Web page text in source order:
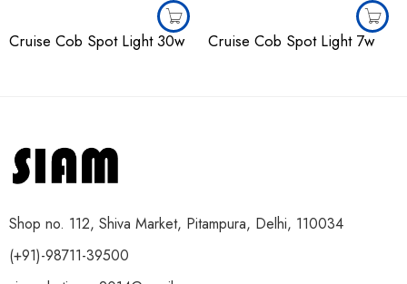
Cruise Cob Spot Light 30w Cruise Cob Spot Light 7w
Shop no. 112, Shiva Market, Pitampura, Delhi, 110034
(+91)-98711-39500